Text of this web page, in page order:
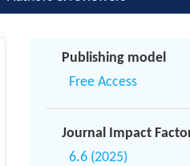
Publishing model
Free Access
Journal Impact
6.6 (2025)